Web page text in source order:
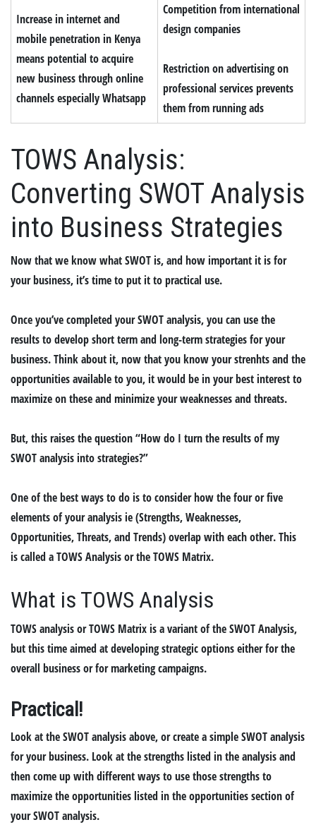
Increase in internet and
mobile penetration in Kenya
means potential to acquire
new business through online
channels especially Whatsapp
Competition from international
design companies
Restriction on advertising on
professional services prevents
them from running ads
TOWS Analysis:
Converting SWOT Analysis
into Business Strategies
Now that we know what SWOT is, and how important it is for
your business, it’s time to put it to practical use.
Once you’ve completed your SWOT analysis, you can use the
results to develop short term and long-term strategies for your
business. Think about it, now that you know your strenhts and the
opportunities available to you, it would be in your best interest to
maximize on these and minimize your weaknesses and threats.
But, this raises the question “How do I turn the results of my
SWOT analysis into strategies?”
One of the best ways to do is to consider how the four or five
elements of your analysis ie (Strengths, Weaknesses,
Opportunities, Threats, and Trends) overlap with each other. This
is called a TOWS Analysis or the TOWS Matrix.
What is TOWS Analysis
TOWS analysis or TOWS Matrix is a variant of the SWOT Analysis,
but this time aimed at developing strategic options either for the
overall business or for marketing campaigns.
Practical !
Look at the SWOT analysis above, or create a simple SWOT analysis
for your business. Look at the strengths listed in the analysis and
then come up with different ways to use those strengths to
maximize the opportunities listed in the opportunities section of
your SWOT analysis.